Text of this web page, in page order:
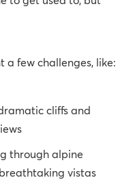
a few challenges, like:
cliffs and
through alpine
vistas